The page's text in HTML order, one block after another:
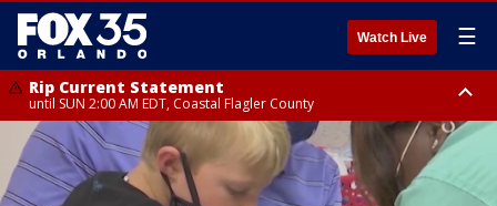
Watch Live ☰
Rip Current Statement
until SUN 2:00 AM EDT, Coastal Flagler County
Rip Current Statement
from FRI 2:35 AM EDT until SAT 2:00 AM EDT, Coastal Volusia County